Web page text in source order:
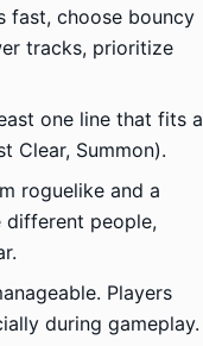
fast, choose bouncy
tracks, prioritize
one line that fits a
Clear, Summon).
roguelike and a
different people,
Players
during gameplay.